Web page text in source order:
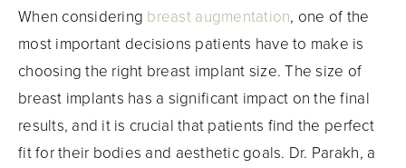
When considering breast augmentation, one of the
most important decisions patients have to make is
choosing the right breast implant size. The size of
breast implants has a significant impact on the final
results, and it is crucial that patients find the perfect
fit for their bodies and aesthetic goals. Dr. Parakh, a